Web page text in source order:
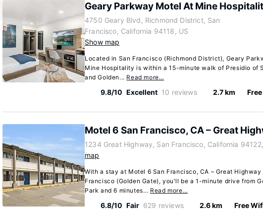
Geary Parkway Motel At Mine
4750 Geary Blvd, Richmond District, San
Francisco, California 94118, US
Show map
Located in San Francisco (Richmond District), Geary
Mine Hospitality is within a 15-minute walk of Presidio of
and Golden... Read more…
9.8/10 Excellent 10 reviews 2.7 km
Motel 6 San Francisco, CA – Great
1234 Great Highway, San Francisco, California
map
With a stay at Motel 6 San Francisco, CA – Great Highway
Francisco (Golden Gate), you'll be a 1-minute drive from
Park and 6 minutes... Read more…
6.8/10 Fair 629 reviews 2.6 km Free